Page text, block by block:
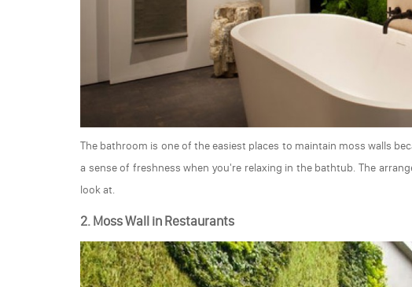
The bathroom is one of the easiest places to maintain moss walls
a sense of freshness when you're relaxing in the bathtub. The
look at.
2. Moss Wall in Restaurants